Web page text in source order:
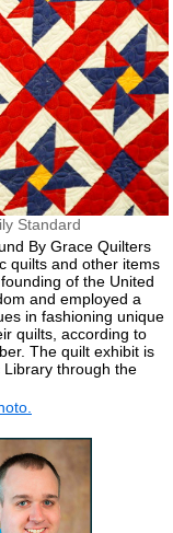
Standard
By Grace Quilters
quilts and other items
of the United
and employed a
in fashioning unique
quilts, according to
The quilt exhibit is
Library through the